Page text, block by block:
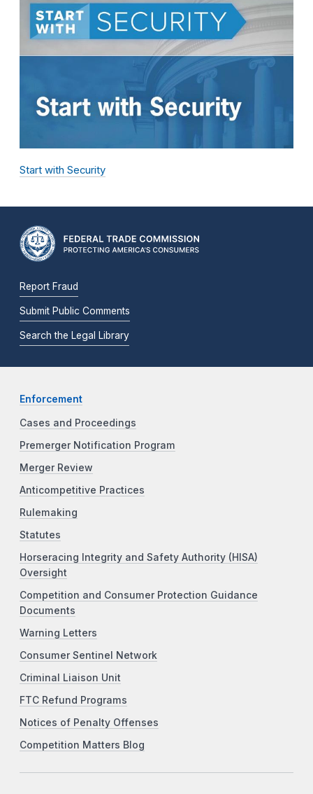
Start with Security
Report Fraud
Submit Public Comments
Search the Legal Library
Enforcement
Cases and Proceedings
Premerger Notification Program
Merger Review
Anticompetitive Practices
Rulemaking
Statutes
Horseracing Integrity and Safety Authority (HISA)
Oversight
Competition and Consumer Protection Guidance
Documents
Warning Letters
Consumer Sentinel Network
Criminal Liaison Unit
FTC Refund Programs
Notices of Penalty Offenses
Competition Matters Blog